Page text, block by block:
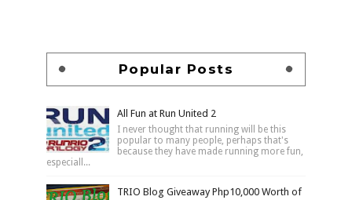
Popular Posts
All Fun at Run United 2
I never thought that running will be this
popular to many people, perhaps that's
because they have made running more fun,
especiall...
TRIO Blog Giveaway Php10,000 Worth of